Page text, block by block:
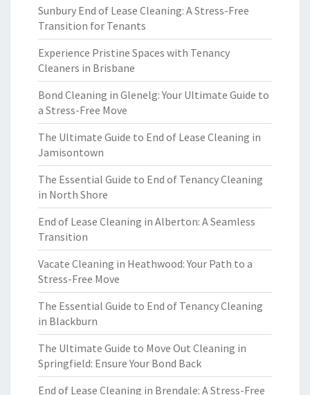
Sunbury End of Lease Cleaning: A Stress-Free
Transition for Tenants
Experience Pristine Spaces with Tenancy
Cleaners in Brisbane
Bond Cleaning in Glenelg: Your Ultimate Guide to
a Stress-Free Move
The Ultimate Guide to End of Lease Cleaning in
Jamisontown
The Essential Guide to End of Tenancy Cleaning
in North Shore
End of Lease Cleaning in Alberton: A Seamless
Transition
Vacate Cleaning in Heathwood: Your Path to a
Stress-Free Move
The Essential Guide to End of Tenancy Cleaning
in Blackburn
The Ultimate Guide to Move Out Cleaning in
Springfield: Ensure Your Bond Back
End of Lease Cleaning in Brendale: A Stress-Free